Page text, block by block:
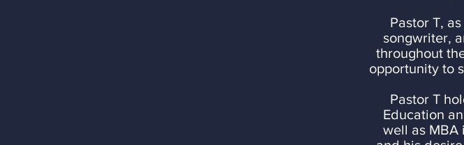
Pastor T,
songwriter,
throughout
opportunity to
Pastor T
Education and Philosophy, a
well as MBA in Business